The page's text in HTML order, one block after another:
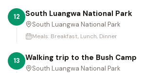
12 South Luangwa National Park
South Luangwa National Park
Meals: Breakfast, Lunch, Dinner
13 Walking trip to the Bush Camp
South Luangwa National Park